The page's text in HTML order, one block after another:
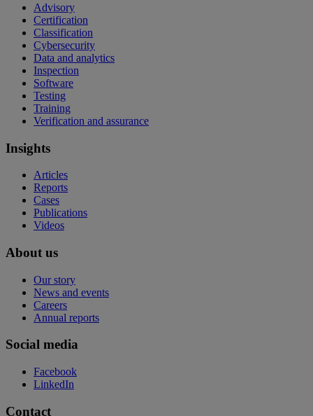
Advisory
Certification
Classification
Cybersecurity
Data and analytics
Inspection
Software
Testing
Training
Verification and assurance
Insights
Articles
Reports
Cases
Publications
Videos
About us
Our story
News and events
Careers
Annual reports
Social media
Facebook
LinkedIn
Contact